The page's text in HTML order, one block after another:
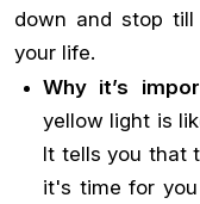
down and stop
your life.
Why it’s
yellow light is
It tells you that
it's time for